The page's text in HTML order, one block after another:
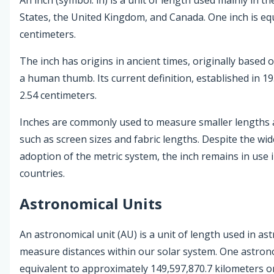
States, the United Kingdom, and Canada. One inch is
centimeters.
The inch has origins in ancient times, originally based
a human thumb. Its current definition, established in
2.54 centimeters.
Inches are commonly used to measure smaller lengths
such as screen sizes and fabric lengths. Despite the
adoption of the metric system, the inch remains in use
countries.
Astronomical Units
An astronomical unit (AU) is a unit of length used in
measure distances within our solar system. One
equivalent to approximately 149,597,870.7 kilometers